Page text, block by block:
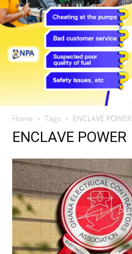
Home Tags ENCLAVE POWER
ENCLAVE POWER